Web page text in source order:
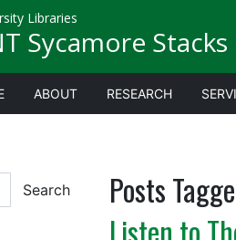
Libraries
Sycamore
ABOUT RESEARCH
Posts
Listen to
Search